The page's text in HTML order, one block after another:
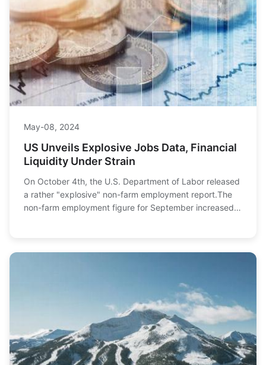
May-08, 2024
US Unveils Explosive Jobs Data, Financial
Liquidity Under Strain
On October 4th, the U.S. Department of Labor released
a rather "explosive" non-farm employment report.The
non-farm employment figure for September increased